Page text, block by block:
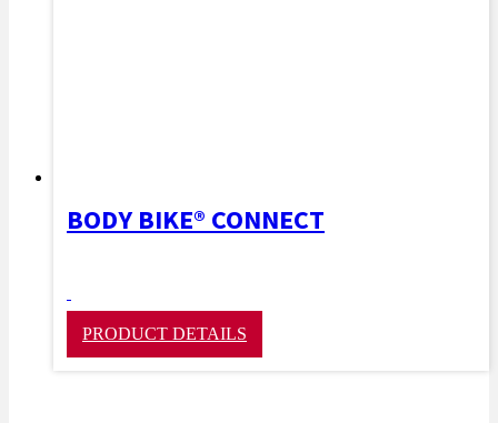
BODY BIKE® CONNECT
PRODUCT DETAILS